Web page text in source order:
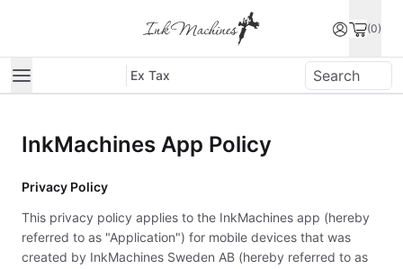
(0)
Ex Tax
InkMachines App Policy
Privacy Policy
This privacy policy applies to the InkMachines app (hereby
referred to as "Application") for mobile devices that was
created by InkMachines Sweden AB (hereby referred to as